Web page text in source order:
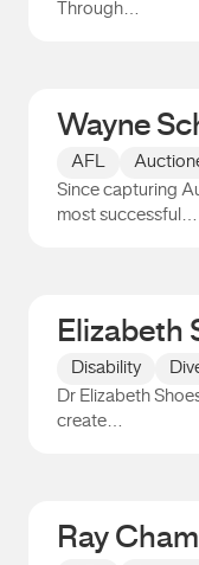
Through…
Wayne
AFL
Since capturing
most successful…
Elizabeth
Disability
Dr Elizabeth
create…
Ray